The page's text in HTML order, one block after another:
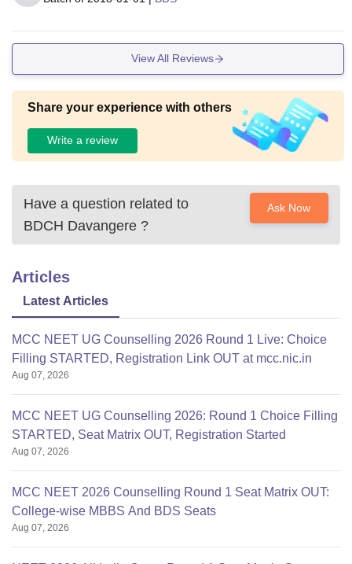
View All Reviews
Share your experience with others
Write a review
Have a question related to
BDCH Davangere ?
Ask Now
Articles
Latest Articles
MCC NEET UG Counselling 2026 Round 1 Live: Choice
Filling STARTED, Registration Link OUT at mcc.nic.in
Aug 07, 2026
MCC NEET UG Counselling 2026: Round 1 Choice Filling
STARTED, Seat Matrix OUT, Registration Started
Aug 07, 2026
MCC NEET 2026 Counselling Round 1 Seat Matrix OUT:
College-wise MBBS And BDS Seats
Aug 07, 2026